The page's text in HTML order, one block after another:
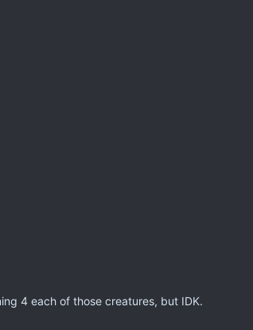
4 each of those creatures, but IDK.